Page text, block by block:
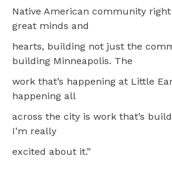
Native American community
great minds and
hearts, building not just the
building Minneapolis. The
work that’s happening at Little
happening all
across the city is work that’s
I’m really
excited about it.”